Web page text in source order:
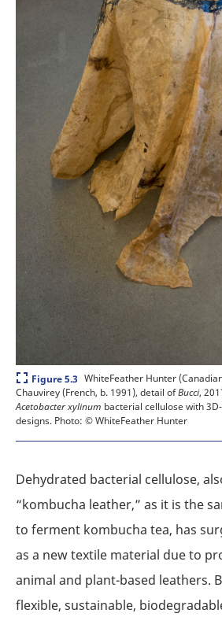
Expand
Figure 5.3 WhiteFeather Hunter
Chauvirey (French, b. 1991), detail ofBucci,
Acetobacter xylinum bacterial cellulose with
designs. Photo: © WhiteFeather Hunter
Dehydrated bacterial cellulose,
“kombucha leather,” as it is the
to ferment kombucha tea, has
as a new textile material due to
animal and plant-based leathers.
flexible, sustainable,